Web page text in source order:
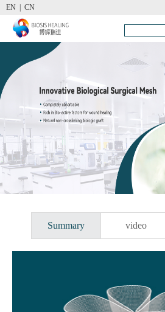
CN
EN |
Summary video